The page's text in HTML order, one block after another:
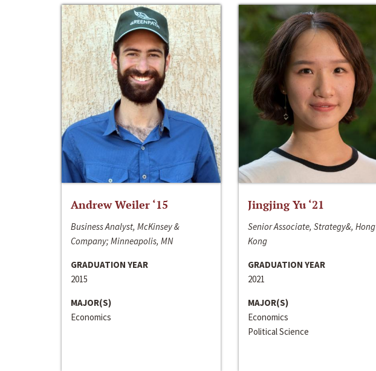
Andrew Weiler ‘15
Business Analyst, McKinsey &
Company; Minneapolis, MN
GRADUATION YEAR
2015
MAJOR(S)
Economics
Jingjing Yu ‘21
Senior Associate, Strategy&, Hong
Kong
GRADUATION YEAR
2021
MAJOR(S)
Economics
Political Science